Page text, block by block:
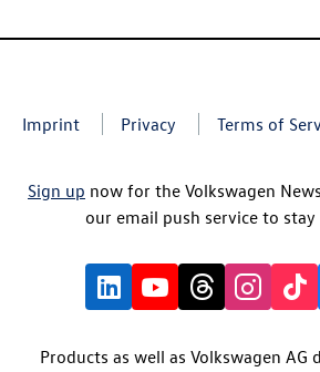
Imprint Privacy Terms of
Sign up now for the Volkswagen
our email push service to
Products as well as Volkswagen